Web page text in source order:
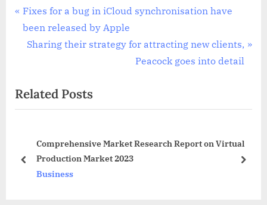
Post
navigation
P
r
o
u
o
Fixes for a bug in iCloud synchronisation have
been released by Apple
N
t
P
Sharing their strategy for attracting new clients,
Peacock goes into detail
Related Posts
Comprehensive Market Research Report on Virtual
Production Market 2023
Business
prev next